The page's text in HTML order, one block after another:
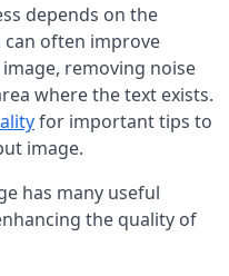
depends on the
can often improve
removing noise
where the text exists.
for important tips to
image.
has many useful
the quality of